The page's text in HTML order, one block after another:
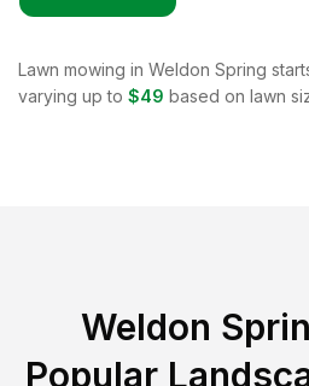
Lawn mowing in Weldon Spring
varying up to $49 based on lawn
Weldon
Popular